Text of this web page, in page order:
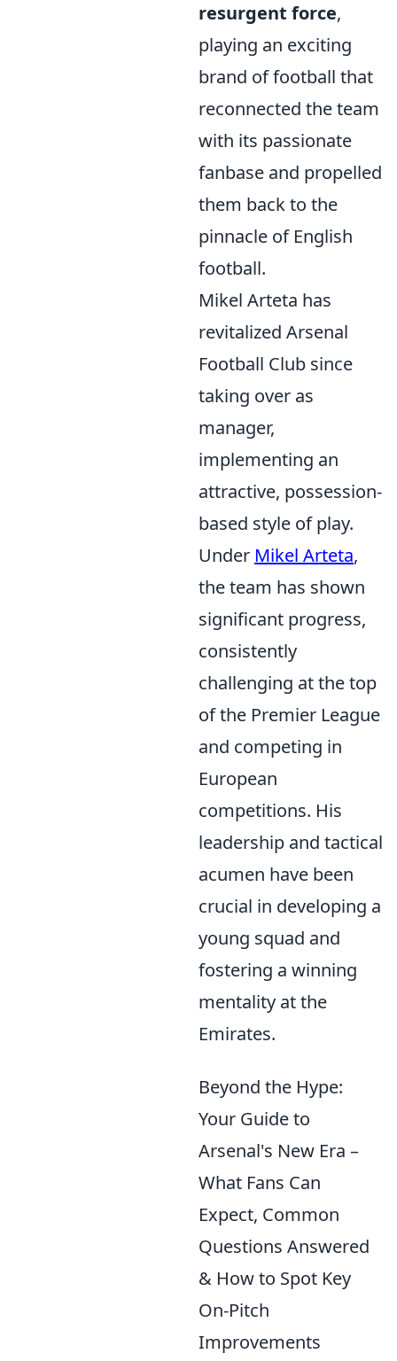
resurgent force,
playing an exciting
brand of football that
reconnected the team
with its passionate
fanbase and propelled
them back to the
pinnacle of English
football.
Mikel Arteta has
revitalized Arsenal
Football Club since
taking over as
manager,
implementing an
attractive, possession-
based style of play.
Under Mikel Arteta,
the team has shown
significant progress,
consistently
challenging at the top
of the Premier League
and competing in
European
competitions. His
leadership and tactical
acumen have been
crucial in developing a
young squad and
fostering a winning
mentality at the
Emirates.
Beyond the Hype:
Your Guide to
Arsenal's New Era –
What Fans Can
Expect, Common
Questions Answered
& How to Spot Key
On-Pitch
Improvements